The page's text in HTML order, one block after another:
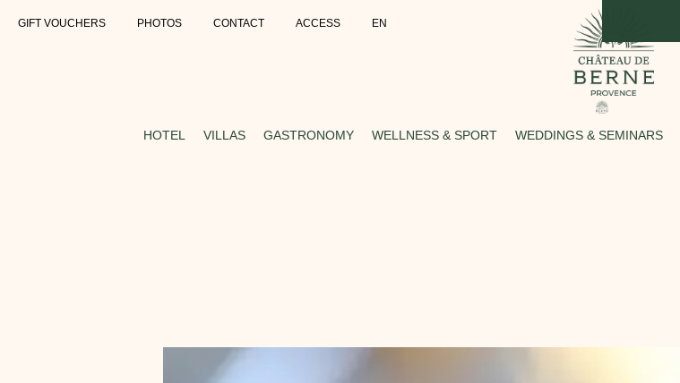
GIFT VOUCHERS PHOTOS CONTACT ACCESS EN
HOTEL VILLAS GASTRONOMY WELLNESS & SPORT WEDDINGS & SEMINARS